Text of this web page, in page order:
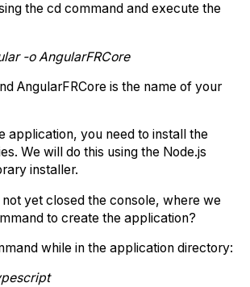
the cd command and execute the
-o AngularFRCore
AngularFRCore is the name of your
application, you need to install the
We will do this using the Node.js
installer.
yet closed the console, where we
to create the application?
while in the application directory: